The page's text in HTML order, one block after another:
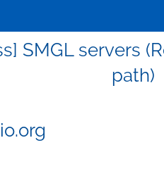
SMGL servers
path)